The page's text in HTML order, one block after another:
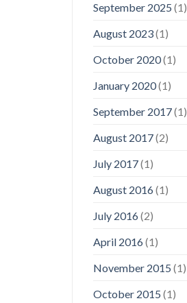
September 2025 (1)
August 2023(1)
October 2020(1)
January 2020(1)
September 2017(1)
August 2017(2)
July 2017(1)
August 2016(1)
July 2016(2)
April 2016(1)
November 2015 (1)
October 2015 (1)